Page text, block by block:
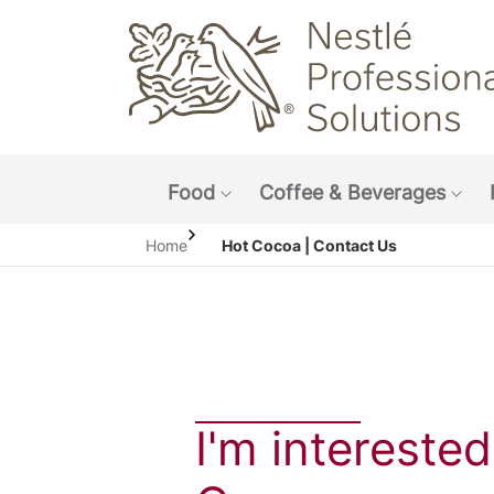
Food
Show submenu: Food
Coffee & Beverages
Home Hot Cocoa | Contact Us
I'm